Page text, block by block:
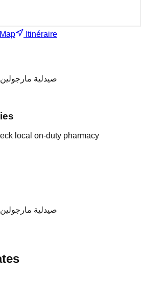
Itinéraire
Pharmacie Marjolaine صيدلية مارجولين
local on-duty pharmacy
Pharmacie Marjolaine صيدلية مارجولين